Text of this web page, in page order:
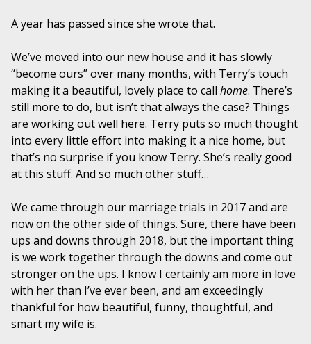
A year has passed since she wrote that.
We’ve moved into our new house and it has slowly
“become ours” over many months, with Terry’s touch
making it a beautiful, lovely place to call home. There’s
still more to do, but isn’t that always the case? Things
are working out well here. Terry puts so much thought
into every little effort into making it a nice home, but
that’s no surprise if you know Terry. She’s really good
at this stuff. And so much other stuff…
We came through our marriage trials in 2017 and are
now on the other side of things. Sure, there have been
ups and downs through 2018, but the important thing
is we work together through the downs and come out
stronger on the ups. I know I certainly am more in love
with her than I’ve ever been, and am exceedingly
thankful for how beautiful, funny, thoughtful, and
smart my wife is.